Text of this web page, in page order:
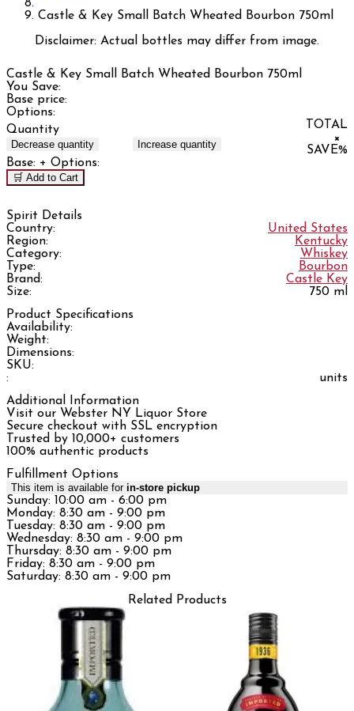
Castle & Key Small Batch Wheated Bourbon 750ml
Disclaimer: Actual bottles may differ from image.
Castle & Key Small Batch Wheated Bourbon 750ml
You Save:
Base price:
Options:
Quantity
Decrease quantity Increase quantity
TOTAL
×
SAVE%
Base: + Options:
🛒 Add to Cart
Spirit Details
Country:
United States
Region:
Kentucky
Category:
Whiskey
Type:
Bourbon
Brand:
Castle Key
Size:
750 ml
Product Specifications
Availability:
Weight:
Dimensions:
SKU:
:
units
Additional Information
Visit our Webster NY Liquor Store
Secure checkout with SSL encryption
Trusted by 10,000+ customers
100% authentic products
Fulfillment Options
This item is available for in-store pickup
Sunday: 10:00 am - 6:00 pm
Monday: 8:30 am - 9:00 pm
Tuesday: 8:30 am - 9:00 pm
Wednesday: 8:30 am - 9:00 pm
Thursday: 8:30 am - 9:00 pm
Friday: 8:30 am - 9:00 pm
Saturday: 8:30 am - 9:00 pm
Related Products